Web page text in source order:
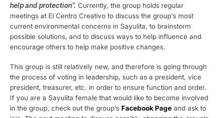
help and protection”. Currently, the group holds regular
meetings at El Centro Creativo to discuss the group’s most
current environmental concerns in Sayulita, to brainstorm
possible solutions, and to discuss ways to help influence and
encourage others to help make positive changes.
This group is still relatively new, and therefore is going through
the process of voting in leadership, such as a president, vice
president, treasurer, etc. in order to ensure function and order.
If you are a Sayulita female that would like to become involved
in the group, check out the group’s Facebook Page and ask to